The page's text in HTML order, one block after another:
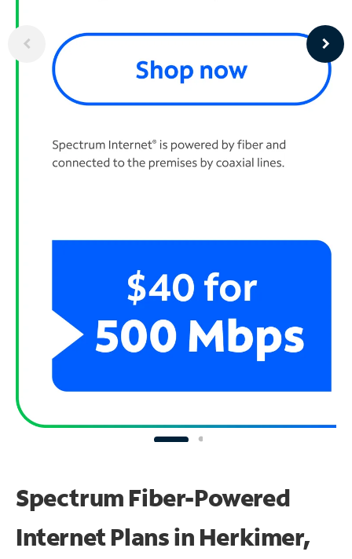
Spectrum Fiber-Powered
Internet Plans in Herkimer,